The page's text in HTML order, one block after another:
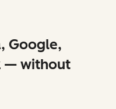
Google,
— without